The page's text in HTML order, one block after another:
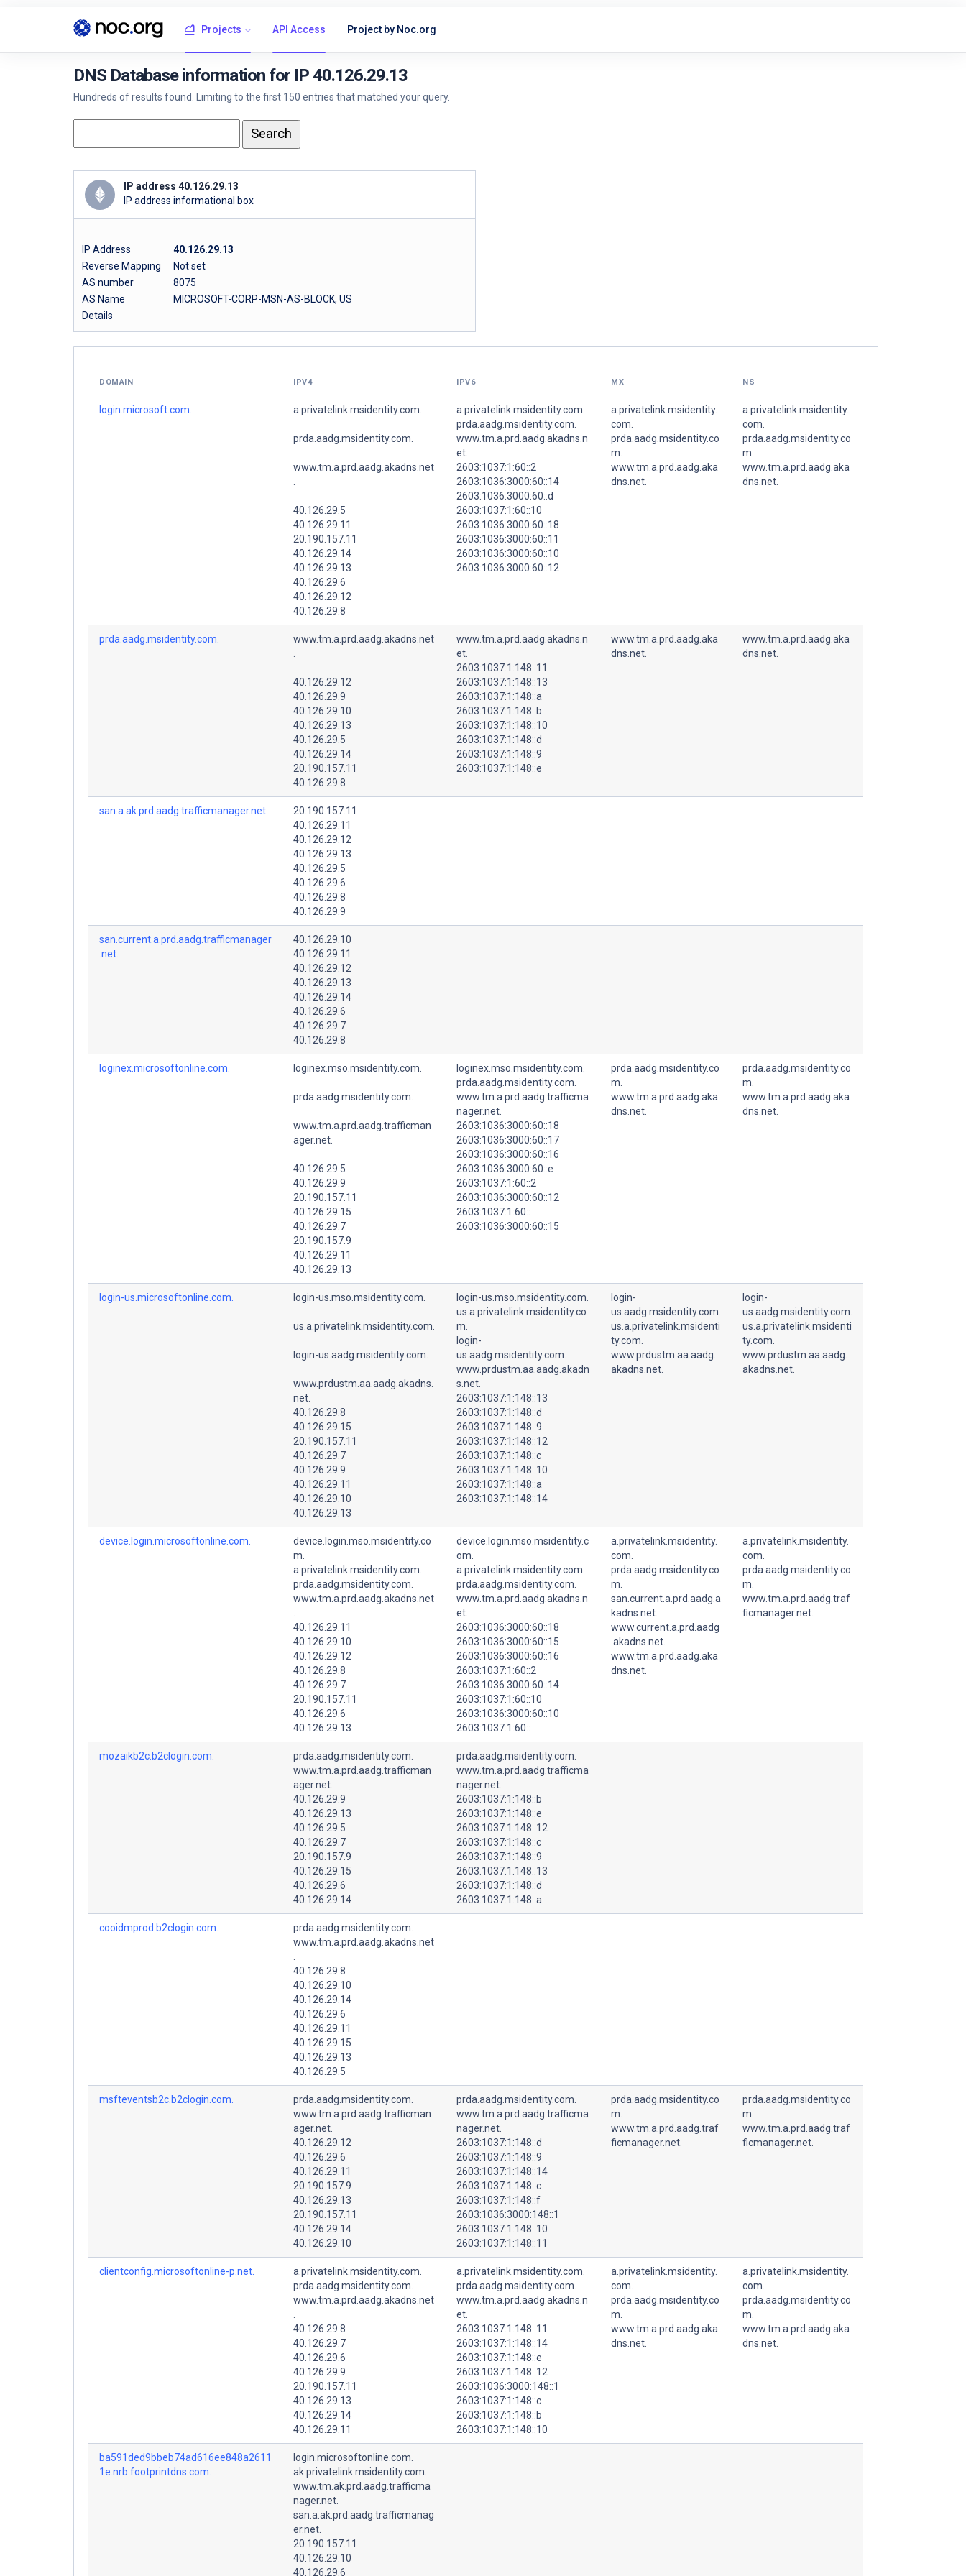
Projects API Access Project by Noc.org
DNS Database information for IP 40.126.29.13
Hundreds of results found. Limiting to the first 150 entries that matched your query.
IP address 40.126.29.13
IP address informational box
IP Address
40.126.29.13
Reverse Mapping
Not set
AS number
8075
AS Name
MICROSOFT-CORP-MSN-AS-BLOCK, US
Details
DOMAIN IPV4 IPV6 MX NS
login.microsoft.com. a.privatelink.msidentity.com.
prda.aadg.msidentity.com.
www.tm.a.prd.aadg.akadns.net
40.126.29.5
40.126.29.11
20.190.157.11
40.126.29.14
40.126.29.13
40.126.29.6
40.126.29.12
40.126.29.8
a.privatelink.msidentity.com.
prda.aadg.msidentity.com.
www.tm.a.prd.aadg.akadns.n
et.
2603:1037:1:60::2
2603:1036:3000:60::14
2603:1036:3000:60::d
2603:1037:1:60::10
2603:1036:3000:60::18
2603:1036:3000:60::11
2603:1036:3000:60::10
2603:1036:3000:60::12
a.privatelink.msidentity.
com.
prda.aadg.msidentity.co
m.
www.tm.a.prd.aadg.aka
dns.net.
a.privatelink.msidentity.
com.
prda.aadg.msidentity.co
m.
www.tm.a.prd.aadg.aka
dns.net.
prda.aadg.msidentity.com.
www.tm.a.prd.aadg.akadns.net
40.126.29.12
40.126.29.9
40.126.29.10
40.126.29.13
40.126.29.5
40.126.29.14
20.190.157.11
40.126.29.8
www.tm.a.prd.aadg.akadns.n
et.
2603:1037:1:148::11
2603:1037:1:148::13
2603:1037:1:148::a
2603:1037:1:148::b
2603:1037:1:148::10
2603:1037:1:148::d
2603:1037:1:148::9
2603:1037:1:148::e
www.tm.a.prd.aadg.aka
dns.net.
www.tm.a.prd.aadg.aka
dns.net.
san.a.ak.prd.aadg.trafficmanager.net.
20.190.157.11
40.126.29.11
40.126.29.12
40.126.29.13
40.126.29.5
40.126.29.6
40.126.29.8
40.126.29.9
san.current.a.prd.aadg.trafficmanager
.net.
40.126.29.10
40.126.29.11
40.126.29.12
40.126.29.13
40.126.29.14
40.126.29.6
40.126.29.7
40.126.29.8
loginex.microsoftonline.com. loginex.mso.msidentity.com.
prda.aadg.msidentity.com.
www.tm.a.prd.aadg.trafficman
ager.net.
40.126.29.5
40.126.29.9
20.190.157.11
40.126.29.15
40.126.29.7
20.190.157.9
40.126.29.11
40.126.29.13
loginex.mso.msidentity.com.
prda.aadg.msidentity.com.
www.tm.a.prd.aadg.trafficma
nager.net.
2603:1036:3000:60::18
2603:1036:3000:60::17
2603:1036:3000:60::16
2603:1036:3000:60::e
2603:1037:1:60::2
2603:1036:3000:60::12
2603:1037:1:60::
2603:1036:3000:60::15
prda.aadg.msidentity.co
m.
www.tm.a.prd.aadg.aka
dns.net.
prda.aadg.msidentity.co
m.
www.tm.a.prd.aadg.aka
dns.net.
login-us.microsoftonline.com. login-us.mso.msidentity.com.
us.a.privatelink.msidentity.com.
login-us.aadg.msidentity.com.
www.prdustm.aa.aadg.akadns.
net.
40.126.29.8
40.126.29.15
20.190.157.11
40.126.29.7
40.126.29.9
40.126.29.11
40.126.29.10
40.126.29.13
login-us.mso.msidentity.com.
us.a.privatelink.msidentity.co
m.
login-
us.aadg.msidentity.com.
www.prdustm.aa.aadg.akadn
s.net.
2603:1037:1:148::13
2603:1037:1:148::d
2603:1037:1:148::9
2603:1037:1:148::12
2603:1037:1:148::c
2603:1037:1:148::10
2603:1037:1:148::a
2603:1037:1:148::14
login-
us.aadg.msidentity.com.
us.a.privatelink.msidenti
ty.com.
www.prdustm.aa.aadg.
akadns.net.
login-
us.aadg.msidentity.com.
us.a.privatelink.msidenti
ty.com.
www.prdustm.aa.aadg.
akadns.net.
device.login.microsoftonline.com.
device.login.mso.msidentity.co
m.
a.privatelink.msidentity.com.
prda.aadg.msidentity.com.
www.tm.a.prd.aadg.akadns.net
40.126.29.11
40.126.29.10
40.126.29.12
40.126.29.8
40.126.29.7
20.190.157.11
40.126.29.6
40.126.29.13
device.login.mso.msidentity.c
om.
a.privatelink.msidentity.com.
prda.aadg.msidentity.com.
www.tm.a.prd.aadg.akadns.n
et.
2603:1036:3000:60::18
2603:1036:3000:60::15
2603:1036:3000:60::16
2603:1037:1:60::2
2603:1036:3000:60::14
2603:1037:1:60::10
2603:1036:3000:60::10
2603:1037:1:60::
a.privatelink.msidentity.
com.
prda.aadg.msidentity.co
m.
san.current.a.prd.aadg.a
kadns.net.
www.current.a.prd.aadg
.akadns.net.
www.tm.a.prd.aadg.aka
dns.net.
a.privatelink.msidentity.
com.
prda.aadg.msidentity.co
m.
www.tm.a.prd.aadg.traf
ficmanager.net.
mozaikb2c.b2clogin.com.
prda.aadg.msidentity.com.
www.tm.a.prd.aadg.trafficman
ager.net.
40.126.29.9
40.126.29.13
40.126.29.5
40.126.29.7
20.190.157.9
40.126.29.15
40.126.29.6
40.126.29.14
prda.aadg.msidentity.com.
www.tm.a.prd.aadg.trafficma
nager.net.
2603:1037:1:148::b
2603:1037:1:148::e
2603:1037:1:148::12
2603:1037:1:148::c
2603:1037:1:148::9
2603:1037:1:148::13
2603:1037:1:148::d
2603:1037:1:148::a
cooidmprod.b2clogin.com.
prda.aadg.msidentity.com.
www.tm.a.prd.aadg.akadns.net
40.126.29.8
40.126.29.10
40.126.29.14
40.126.29.6
40.126.29.11
40.126.29.15
40.126.29.13
40.126.29.5
msfteventsb2c.b2clogin.com.
prda.aadg.msidentity.com.
www.tm.a.prd.aadg.trafficman
ager.net.
40.126.29.12
40.126.29.6
40.126.29.11
20.190.157.9
40.126.29.13
20.190.157.11
40.126.29.14
40.126.29.10
prda.aadg.msidentity.com.
www.tm.a.prd.aadg.trafficma
nager.net.
2603:1037:1:148::d
2603:1037:1:148::9
2603:1037:1:148::14
2603:1037:1:148::c
2603:1037:1:148::f
2603:1036:3000:148::1
2603:1037:1:148::10
2603:1037:1:148::11
prda.aadg.msidentity.co
m.
www.tm.a.prd.aadg.traf
ficmanager.net.
prda.aadg.msidentity.co
m.
www.tm.a.prd.aadg.traf
ficmanager.net.
clientconfig.microsoftonline-p.net.
a.privatelink.msidentity.com.
prda.aadg.msidentity.com.
www.tm.a.prd.aadg.akadns.net
40.126.29.8
40.126.29.7
40.126.29.6
40.126.29.9
20.190.157.11
40.126.29.13
40.126.29.14
40.126.29.11
a.privatelink.msidentity.com.
prda.aadg.msidentity.com.
www.tm.a.prd.aadg.akadns.n
et.
2603:1037:1:148::11
2603:1037:1:148::14
2603:1037:1:148::e
2603:1037:1:148::12
2603:1036:3000:148::1
2603:1037:1:148::c
2603:1037:1:148::b
2603:1037:1:148::10
a.privatelink.msidentity.
com.
prda.aadg.msidentity.co
m.
www.tm.a.prd.aadg.aka
dns.net.
a.privatelink.msidentity.
com.
prda.aadg.msidentity.co
m.
www.tm.a.prd.aadg.aka
dns.net.
ba591ded9bbeb74ad616ee848a2611
1e.nrb.footprintdns.com.
login.microsoftonline.com.
ak.privatelink.msidentity.com.
www.tm.ak.prd.aadg.trafficma
nager.net.
san.a.ak.prd.aadg.trafficmanag
er.net.
20.190.157.11
40.126.29.10
40.126.29.6